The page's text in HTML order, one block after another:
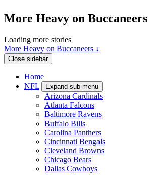
More Heavy on Buccaneers
Loading more stories
More Heavy on Buccaneers ↓
Close sidebar
Home
NFL
Expand sub-menu
Arizona Cardinals
Atlanta Falcons
Baltimore Ravens
Buffalo Bills
Carolina Panthers
Cincinnati Bengals
Cleveland Browns
Chicago Bears
Dallas Cowboys